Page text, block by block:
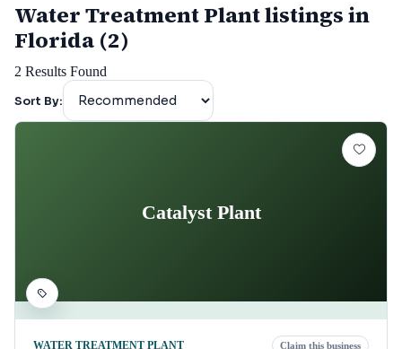
Water Treatment Plant listings in
Florida (2)
2 Results Found
Sort By:
Catalyst Plant
WATER TREATMENT PLANT Claim this business